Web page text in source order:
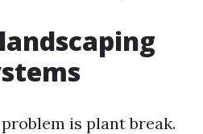
is plant break.